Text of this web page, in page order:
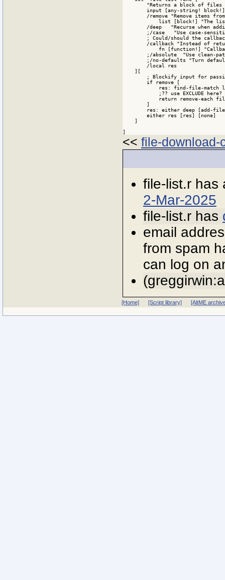
<< file-download-
file-list.r
2-Mar-2025
file-list.r has
email
from spam
can log on
[Home] [Script library] [AltME